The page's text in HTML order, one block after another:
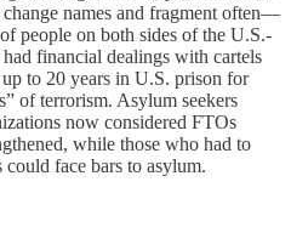
names and fragment often—
people on both sides of the U.S.-
financial dealings with cartels
to 20 years in U.S. prison for
of terrorism. Asylum seekers
now considered FTOs
while those who had to
face bars to asylum.